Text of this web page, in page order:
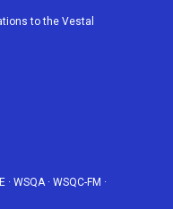
b
to the Vestal
· WSQA· WSQC-FM ·